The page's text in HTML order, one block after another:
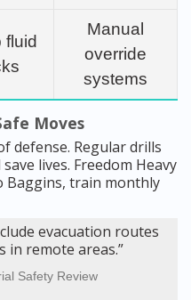
fluid
Manual
override
systems
Moves
defense. Regular drills
lives. Freedom Heavy
Baggins, train monthly
evacuation routes
remote areas.”
Safety Review